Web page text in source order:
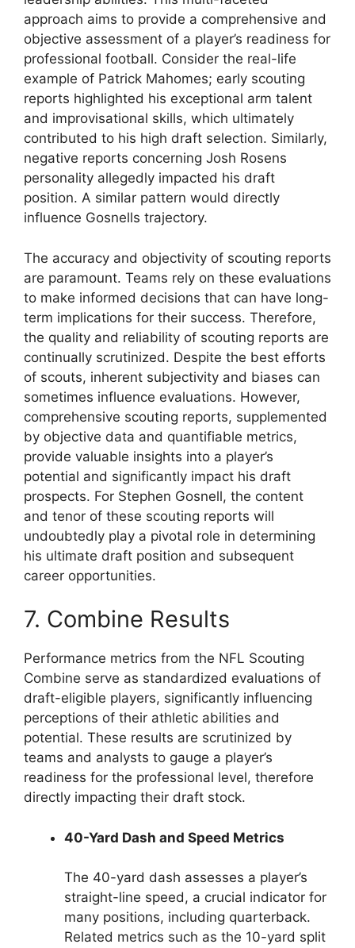
approach aims to provide a comprehensive and
objective assessment of a player’s readiness for
professional football. Consider the real-life
example of Patrick Mahomes; early scouting
reports highlighted his exceptional arm talent
and improvisational skills, which ultimately
contributed to his high draft selection. Similarly,
negative reports concerning Josh Rosens
personality allegedly impacted his draft
position. A similar pattern would directly
influence Gosnells trajectory.
The accuracy and objectivity of scouting reports
are paramount. Teams rely on these evaluations
to make informed decisions that can have long-
term implications for their success. Therefore,
the quality and reliability of scouting reports are
continually scrutinized. Despite the best efforts
of scouts, inherent subjectivity and biases can
sometimes influence evaluations. However,
comprehensive scouting reports, supplemented
by objective data and quantifiable metrics,
provide valuable insights into a player’s
potential and significantly impact his draft
prospects. For Stephen Gosnell, the content
and tenor of these scouting reports will
undoubtedly play a pivotal role in determining
his ultimate draft position and subsequent
career opportunities.
7. Combine Results
Performance metrics from the NFL Scouting
Combine serve as standardized evaluations of
draft-eligible players, significantly influencing
perceptions of their athletic abilities and
potential. These results are scrutinized by
teams and analysts to gauge a player’s
readiness for the professional level, therefore
directly impacting their draft stock.
40-Yard Dash and Speed Metrics
The 40-yard dash assesses a player’s
straight-line speed, a crucial indicator for
many positions, including quarterback.
Related metrics such as the 10-yard split